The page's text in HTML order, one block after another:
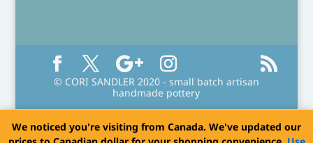
© CORI SANDLER 2020 - small batch artisan
handmade pottery
We noticed you're visiting from Canada. We've updated our